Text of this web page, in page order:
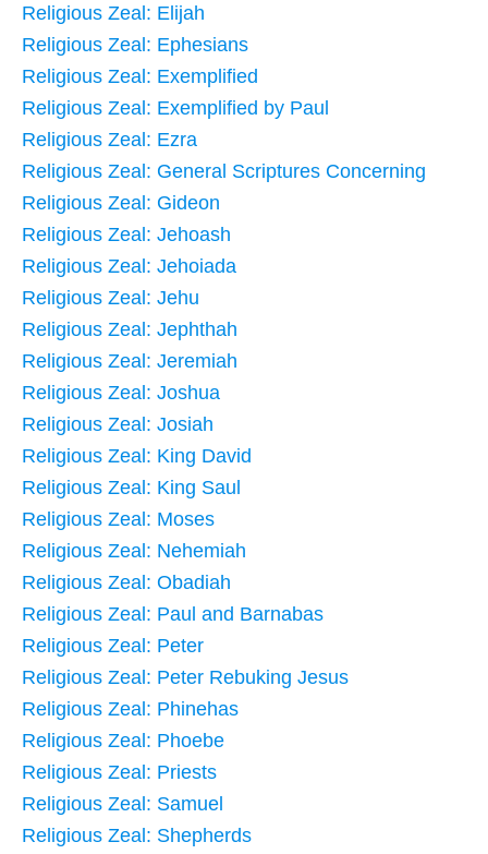
Religious Zeal: Elijah
Religious Zeal: Ephesians
Religious Zeal: Exemplified
Religious Zeal: Exemplified by Paul
Religious Zeal: Ezra
Religious Zeal: General Scriptures Concerning
Religious Zeal: Gideon
Religious Zeal: Jehoash
Religious Zeal: Jehoiada
Religious Zeal: Jehu
Religious Zeal: Jephthah
Religious Zeal: Jeremiah
Religious Zeal: Joshua
Religious Zeal: Josiah
Religious Zeal: King David
Religious Zeal: King Saul
Religious Zeal: Moses
Religious Zeal: Nehemiah
Religious Zeal: Obadiah
Religious Zeal: Paul and Barnabas
Religious Zeal: Peter
Religious Zeal: Peter Rebuking Jesus
Religious Zeal: Phinehas
Religious Zeal: Phoebe
Religious Zeal: Priests
Religious Zeal: Samuel
Religious Zeal: Shepherds